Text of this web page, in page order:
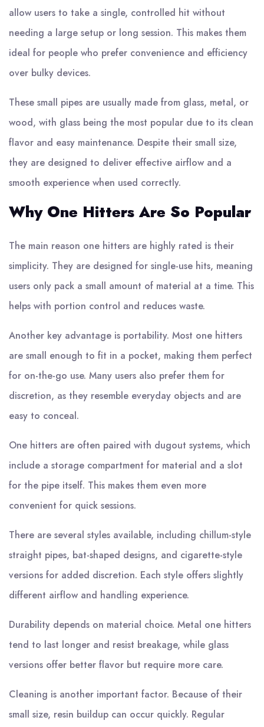
allow users to take a single, controlled hit without
needing a large setup or long session. This makes them
ideal for people who prefer convenience and efficiency
over bulky devices.
These small pipes are usually made from glass, metal, or
wood, with glass being the most popular due to its clean
flavor and easy maintenance. Despite their small size,
they are designed to deliver effective airflow and a
smooth experience when used correctly.
Why One Hitters Are So Popular
The main reason one hitters are highly rated is their
simplicity. They are designed for single-use hits, meaning
users only pack a small amount of material at a time. This
helps with portion control and reduces waste.
Another key advantage is portability. Most one hitters
are small enough to fit in a pocket, making them perfect
for on-the-go use. Many users also prefer them for
discretion, as they resemble everyday objects and are
easy to conceal.
One hitters are often paired with dugout systems, which
include a storage compartment for material and a slot
for the pipe itself. This makes them even more
convenient for quick sessions.
There are several styles available, including chillum-style
straight pipes, bat-shaped designs, and cigarette-style
versions for added discretion. Each style offers slightly
different airflow and handling experience.
Durability depends on material choice. Metal one hitters
tend to last longer and resist breakage, while glass
versions offer better flavor but require more care.
Cleaning is another important factor. Because of their
small size, resin buildup can occur quickly. Regular